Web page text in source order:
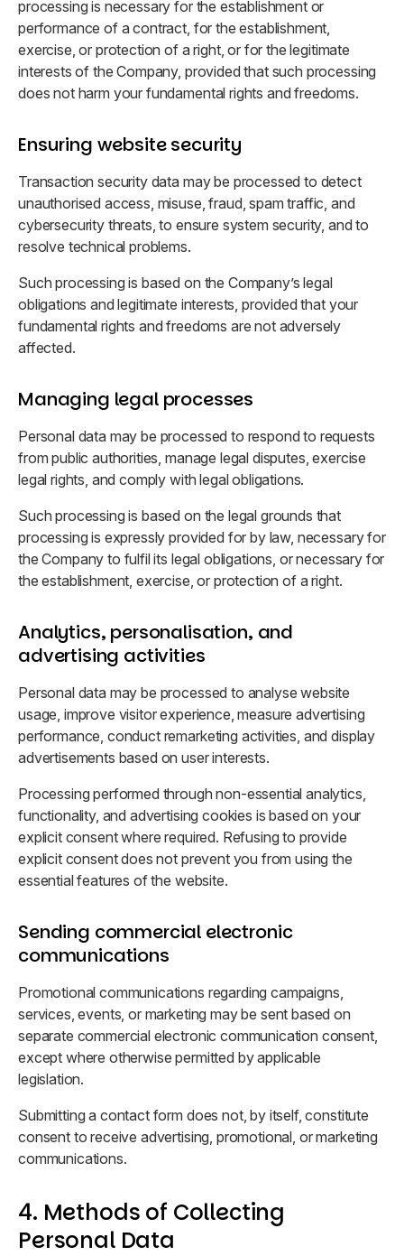
processing is necessary for the establishment or
performance of a contract, for the establishment,
exercise, or protection of a right, or for the legitimate
interests of the Company, provided that such processing
does not harm your fundamental rights and freedoms.
Ensuring website security
Transaction security data may be processed to detect
unauthorised access, misuse, fraud, spam traffic, and
cybersecurity threats, to ensure system security, and to
resolve technical problems.
Such processing is based on the Company’s legal
obligations and legitimate interests, provided that your
fundamental rights and freedoms are not adversely
affected.
Managing legal processes
Personal data may be processed to respond to requests
from public authorities, manage legal disputes, exercise
legal rights, and comply with legal obligations.
Such processing is based on the legal grounds that
processing is expressly provided for by law, necessary for
the Company to fulfil its legal obligations, or necessary for
the establishment, exercise, or protection of a right.
Analytics, personalisation, and
advertising activities
Personal data may be processed to analyse website
usage, improve visitor experience, measure advertising
performance, conduct remarketing activities, and display
advertisements based on user interests.
Processing performed through non-essential analytics,
functionality, and advertising cookies is based on your
explicit consent where required. Refusing to provide
explicit consent does not prevent you from using the
essential features of the website.
Sending commercial electronic
communications
Promotional communications regarding campaigns,
services, events, or marketing may be sent based on
separate commercial electronic communication consent,
except where otherwise permitted by applicable
legislation.
Submitting a contact form does not, by itself, constitute
consent to receive advertising, promotional, or marketing
communications.
4. Methods of Collecting
Personal Data